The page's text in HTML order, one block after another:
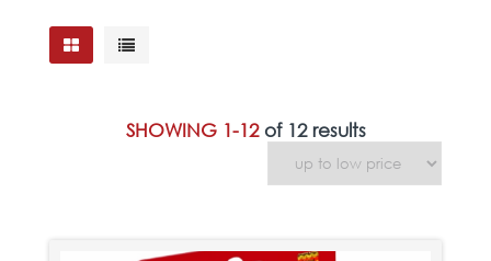
SHOWING 1-12 of 12 results